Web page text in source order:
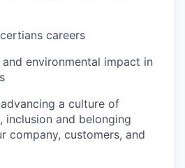
careers
environmental impact in
a culture of
inclusion and belonging
company, customers, and